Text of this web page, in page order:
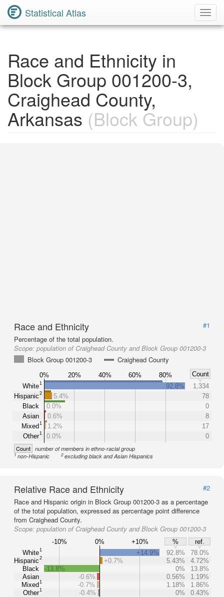
Statistical Atlas
Race and Ethnicity in
Block Group 001200-3,
Craighead County,
Arkansas (Block Group)
Race and Ethnicity
#1
Percentage of the total population.
Scope: population of Craighead County and Block Group 001200-3
Block Group 001200-3
Craighead County
0% 20% 40% 60% 80%
Count
White1
Hispanic2
Black
Asian
Mixed1
Other1
92.8%
1,334
5.4%
78
0.0%
0
0.6%
8
1.2%
17
0.0%
0
Count number of members in ethno-racial group
1non-Hispanic 2excluding black and Asian Hispanics
Relative Race and Ethnicity
#2
Race and Hispanic origin in Block Group 001200-3 as a percentage
of the total population, expressed as percentage point difference
from Craighead County.
Scope: population of Craighead County and Block Group 001200-3
-10% 0% +10% %
ref.
White1
Hispanic2
Black
Asian
Mixed1
Other1
+14.9% 92.8%
78.0%
+0.7%
5.43%
4.72%
-13.8%
0%
13.8%
-0.6%
0.56%
1.19%
-0.7%
1.18%
1.86%
-0.4%
0% 0.43%